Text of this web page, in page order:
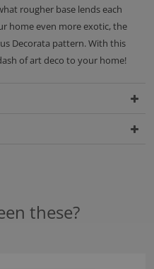
rougher base lends each
home even more exotic, the
Decorata pattern. With this
of art deco to your home!
these?